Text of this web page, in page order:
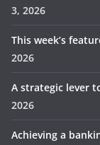
3, 2026
This week’s
2026
A strategic lever
2026
Achieving a